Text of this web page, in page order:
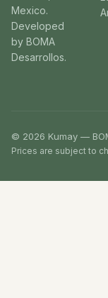
Mexico.
Developed
by BOMA
Desarrollos.
© 2026 Kumay —
Prices are subject to